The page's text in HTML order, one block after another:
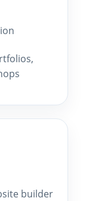
builder